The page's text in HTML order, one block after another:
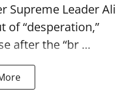
Supreme Leader Ali
of “desperation,”
after the “br ...